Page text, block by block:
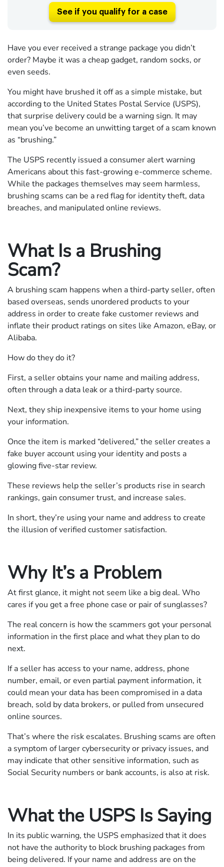
See if you qualify for a case
Have you ever received a strange package you didn’t
order? Maybe it was a cheap gadget, random socks, or
even seeds.
You might have brushed it off as a simple mistake, but
according to the United States Postal Service (USPS),
that surprise delivery could be a warning sign. It may
mean you’ve become an unwitting target of a scam known
as “brushing.”
The USPS recently issued a consumer alert warning
Americans about this fast-growing e-commerce scheme.
While the packages themselves may seem harmless,
brushing scams can be a red flag for identity theft, data
breaches, and manipulated online reviews.
What Is a Brushing
Scam?
A brushing scam happens when a third-party seller, often
based overseas, sends unordered products to your
address in order to create fake customer reviews and
inflate their product ratings on sites like Amazon, eBay, or
Alibaba.
How do they do it?
First, a seller obtains your name and mailing address,
often through a data leak or a third-party source.
Next, they ship inexpensive items to your home using
your information.
Once the item is marked “delivered,” the seller creates a
fake buyer account using your identity and posts a
glowing five-star review.
These reviews help the seller’s products rise in search
rankings, gain consumer trust, and increase sales.
In short, they’re using your name and address to create
the illusion of verified customer satisfaction.
Why It’s a Problem
At first glance, it might not seem like a big deal. Who
cares if you get a free phone case or pair of sunglasses?
The real concern is how the scammers got your personal
information in the first place and what they plan to do
next.
If a seller has access to your name, address, phone
number, email, or even partial payment information, it
could mean your data has been compromised in a data
breach, sold by data brokers, or pulled from unsecured
online sources.
That’s where the risk escalates. Brushing scams are often
a symptom of larger cybersecurity or privacy issues, and
may indicate that other sensitive information, such as
Social Security numbers or bank accounts, is also at risk.
What the USPS Is Saying
In its public warning, the USPS emphasized that it does
not have the authority to block brushing packages from
being delivered. If your name and address are on the